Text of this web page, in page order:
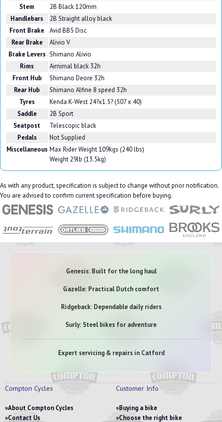
Stem
2B Black 120mm
Handlebars
2B Straight alloy black
Front Brake
Avid BB5 Disc
Rear Brake
Alivio V
Brake Levers Shimano Alivio
Rims
Airnimal black 32h
Front Hub
Shimano Deore 32h
Rear Hub
Shimano Alfine 8 speed 32h
Tyres
Kenda K-West 24?x1.5? (507 x 40)
Saddle
2B Sport
Seatpost
Telescopic black
Pedals
Not Supplied
Miscellaneous Max Rider Weight 109kgs (240 lbs)
Weight 29lb (13.5kg)
As with any product, specification is subject to change without prior notification.
You are advised to confirm current specification before buying.
Genesis: Built for the long haul
Gazelle: Practical Dutch comfort
Ridgeback: Dependable daily riders
Surly: Steel bikes for adventure
Expert servicing & repairs in Catford
Compton Cycles
About Compton Cycles
Contact Us
Customer Info
Buying a bike
Choose the right bike